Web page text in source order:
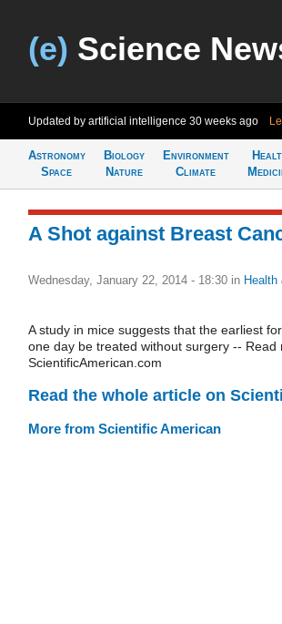
(e) Science
Updated by artificial intelligence 30 weeks ago
Astronomy
Space
Biology
Nature
Environment
Climate
A Shot against Breast
Wednesday, January 22, 2014 - 18:30 in Health
A study in mice suggests that the earliest
one day be treated without surgery -- Read
ScientificAmerican.com
Read the whole article on
More from Scientific American